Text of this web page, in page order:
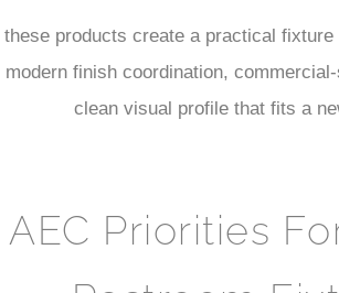
these products create a practical
modern finish coordination,
clean visual profile that fits a
AEC Priorities